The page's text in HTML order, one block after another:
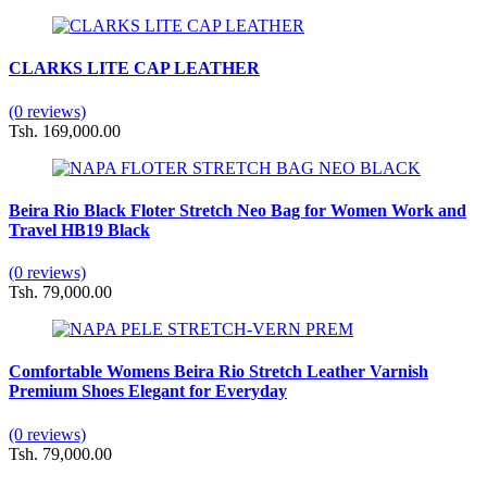
CLARKS LITE CAP LEATHER
(0 reviews)
Tsh. 169,000.00
Beira Rio Black Floter Stretch Neo Bag for Women Work and
Travel HB19 Black
(0 reviews)
Tsh. 79,000.00
Comfortable Womens Beira Rio Stretch Leather Varnish
Premium Shoes Elegant for Everyday
(0 reviews)
Tsh. 79,000.00